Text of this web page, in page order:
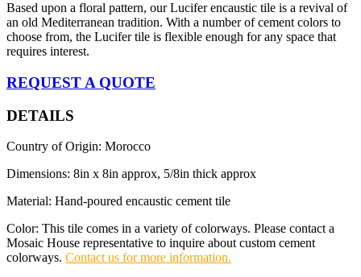
Based upon a floral pattern, our Lucifer encaustic tile is a revival of
an old Mediterranean tradition. With a number of cement colors to
choose from, the Lucifer tile is flexible enough for any space that
requires interest.
REQUEST A QUOTE
DETAILS
Country of Origin: Morocco
Dimensions: 8in x 8in approx, 5/8in thick approx
Material: Hand-poured encaustic cement tile
Color: This tile comes in a variety of colorways. Please contact a
Mosaic House representative to inquire about custom cement
colorways. Contact us for more information.